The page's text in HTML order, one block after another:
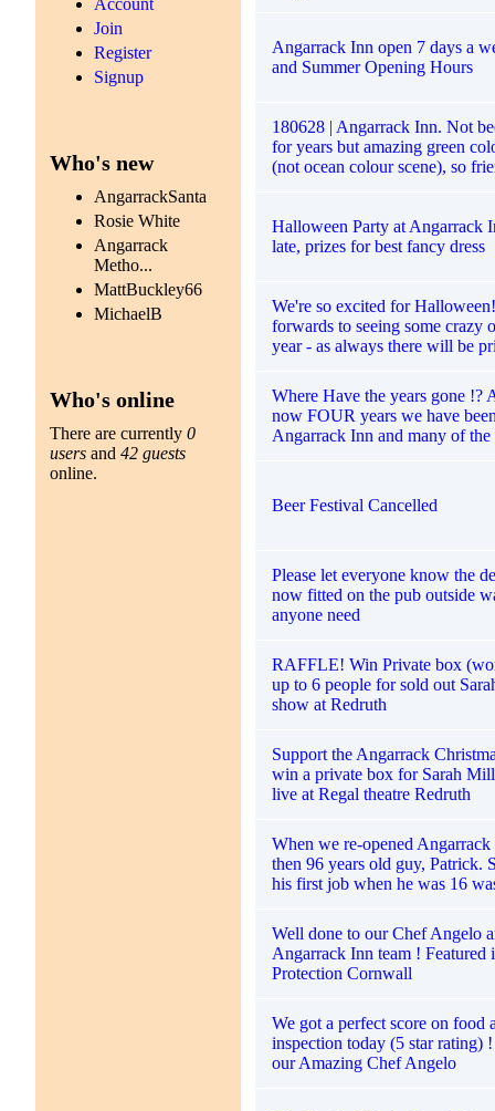
Join
Register
Signup
Who's new
AngarrackSanta
Rosie White
Angarrack
Metho...
MattBuckley66
MichaelB
Who's online
There are currently0
users and42 guests
online.
Angarrack Inn open 7 days a
and Summer Opening Hours
180628 | Angarrack Inn. Not
for years but amazing green
(not ocean colour scene), so
Halloween Party at Angarrack
late, prizes for best fancy dress
We're so excited for
forwards to seeing some crazy
year - as always there will be
Where Have the years gone !?
now FOUR years we have
Angarrack Inn and many of
Beer Festival Cancelled
Please let everyone know the
now fitted on the pub outside
anyone need
RAFFLE! Win Private box
up to 6 people for sold out
show at Redruth
Support the Angarrack
win a private box for Sarah
live at Regal theatre Redruth
When we re-opened
then 96 years old guy, Patrick.
his first job when he was 16
Well done to our Chef Angelo
Angarrack Inn team ! Featured
Protection Cornwall
We got a perfect score on food
inspection today (5 star rating)
our Amazing Chef Angelo